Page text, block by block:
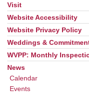
Visit
Website Accessibility
Website Privacy Policy
Weddings &
WVPP: Monthly
News
Calendar
Events